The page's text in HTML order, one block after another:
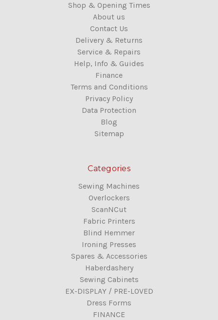
Shop & Opening Times
About us
Contact Us
Delivery & Returns
Service & Repairs
Help, Info & Guides
Finance
Terms and Conditions
Privacy Policy
Data Protection
Blog
Sitemap
Categories
Sewing Machines
Overlockers
ScanNCut
Fabric Printers
Blind Hemmer
Ironing Presses
Spares & Accessories
Haberdashery
Sewing Cabinets
EX-DISPLAY / PRE-LOVED
Dress Forms
FINANCE